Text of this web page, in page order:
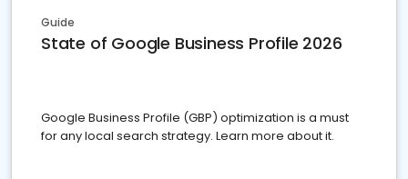
Guide
State of Google Business Profile 2026
Google Business Profile (GBP) optimization is a must
for any local search strategy. Learn more about it.